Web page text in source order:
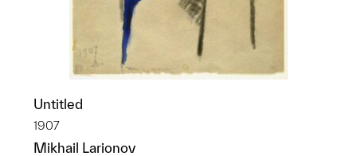
Untitled
1907
Mikhail Larionov